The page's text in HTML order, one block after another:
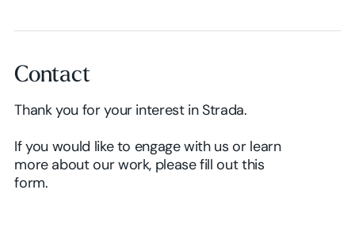
Contact
Thank you for your interest in Strada.
If you would like to engage with us or learn
more about our work, please fill out this
form.